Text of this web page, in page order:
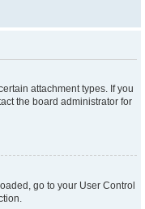
attachment types. If you
the board administrator for
go to your User Control